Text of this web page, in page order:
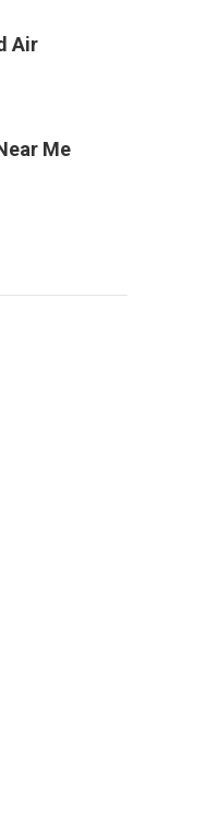
Air
Me